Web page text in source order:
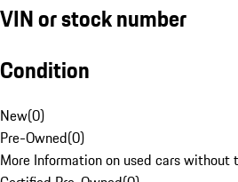
VIN or stock number
Condition
New(0)
Pre-Owned(0)
More Information on used cars without